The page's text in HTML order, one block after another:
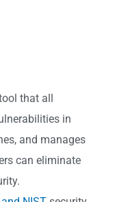
that all
in
and manages
can eliminate